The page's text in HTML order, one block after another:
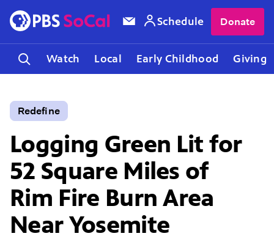
Watch Local Early Childhood Giving
Schedule Donate
Redefine
Logging Green Lit for
52 Square Miles of
Rim Fire Burn Area
Near Yosemite